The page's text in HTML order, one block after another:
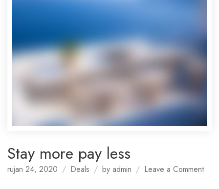
Stay more pay less
rujan 24, 2020 Deals by admin Leave a Commenton